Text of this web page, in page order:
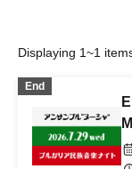
Displaying 1~1
End